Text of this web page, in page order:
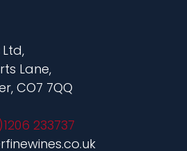
Lane,
CO7 7QQ
233737